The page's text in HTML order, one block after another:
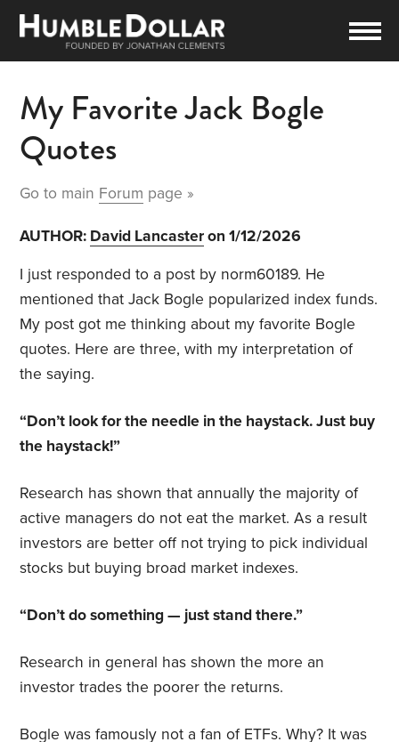
My Favorite Jack Bogle
Quotes
Go to main Forum page »
AUTHOR: David Lancasteron 1/12/2026
I just responded to a post by norm60189. He
mentioned that Jack Bogle popularized index funds.
My post got me thinking about my favorite Bogle
quotes. Here are three, with my interpretation of
the saying.
“Don’t look for the needle in the haystack. Just buy
the haystack!”
Research has shown that annually the majority of
active managers do not eat the market. As a result
investors are better off not trying to pick individual
stocks but buying broad market indexes.
“Don’t do something — just standthere.”
Research in general has shown the more an
investor trades the poorer the returns.
Bogle was famously not a fan of ETFs. Why? It was